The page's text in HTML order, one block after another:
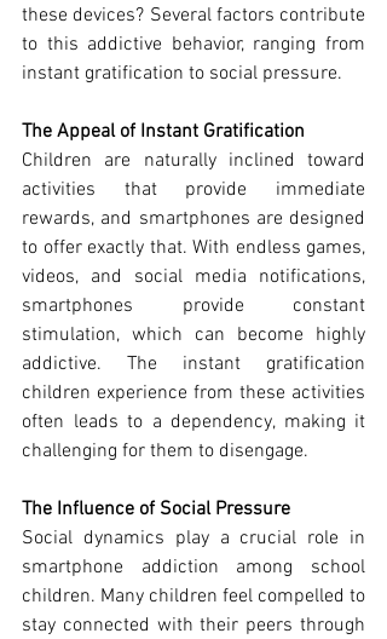
these devices? Several factors contribute
to this addictive behavior, ranging from
instant gratification to social pressure.
The Appeal of Instant Gratification
Children are naturally inclined toward
activities that provide immediate
rewards, and smartphones are designed
to offer exactly that. With endless games,
videos, and social media notifications,
smartphones provide constant
stimulation, which can become highly
addictive. The instant gratification
children experience from these activities
often leads to a dependency, making it
challenging for them to disengage.
The Influence of Social Pressure
Social dynamics play a crucial role in
smartphone addiction among school
children. Many children feel compelled to
stay connected with their peers through